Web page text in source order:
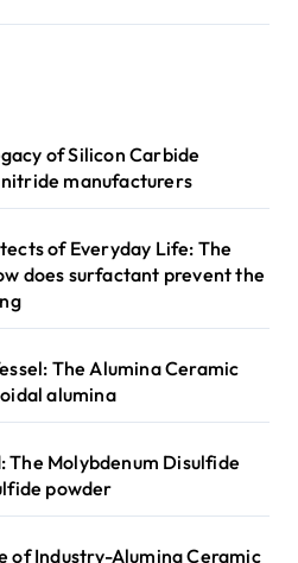
of Silicon Carbide
manufacturers
of Everyday Life: The
does surfactant prevent the
The Alumina Ceramic
alumina
The Molybdenum Disulfide
powder
of Industry-Alumina Ceramic